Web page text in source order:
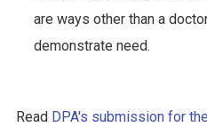
are ways other than a
demonstrate need.
Read DPA's submission for